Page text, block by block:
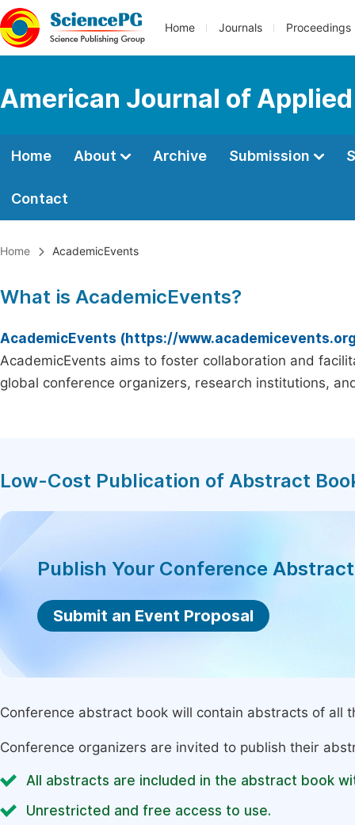
Home Journals Proceedings
American Journal of
Home About Archive Submission
Contact
Home AcademicEvents
What is AcademicEvents?
AcademicEvents (https://
AcademicEvents aims to foster collaboration and
global conference organizers, research institutions,
Low-Cost Publication of Abstract
Publish Your Conference
Submit an Event Proposal
Conference abstract book will contain abstracts of all
Conference organizers are invited to publish their
All abstracts are included in the abstract book
Unrestricted and free access to use.